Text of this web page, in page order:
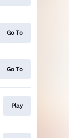
Go To
Go To
Play